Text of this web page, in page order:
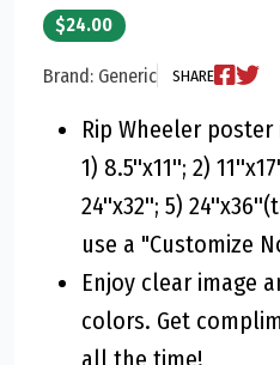
$24.00
Brand: Generic SHARE
Rip Wheeler
1) 8.5''x11''; 2)
24''x32''; 5)
use a "Customize
Enjoy clear image
colors. Get
all the time!